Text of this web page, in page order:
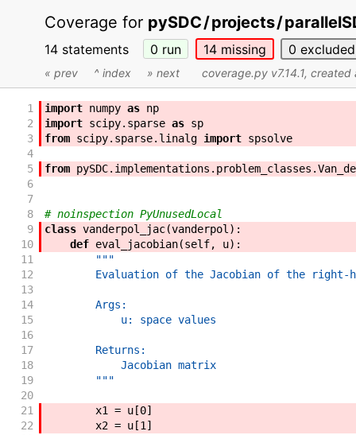
Coverage for pySDC/projects/
14 statements 0 run 14missing 0 excluded
« prev ^ index » next coverage.py v7.14.1, created
1 import numpy as np
2
import scipy. sparse as sp
3
from scipy. sparse. linalg import spsolve
4
5
from pySDC. implementations . problem_classes .
6
7
8
# noinspection PyUnusedLocal
9
class vanderpol_jac(vanderpol ) :
10
def eval_jacobian(self, u) :
11
"""
12
Evaluation of the Jacobian of the right-
13
14
        Args:
15
            u: space values
16
17
        Returns:
18
            Jacobian matrix
19
        """
20
21
x1 = u[0]
22
x2 = u[1 ]